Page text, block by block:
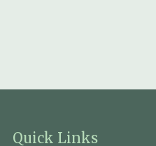
Quick Links